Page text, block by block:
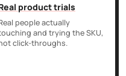
product trials
people actually
and trying the SKU,
click-throughs.